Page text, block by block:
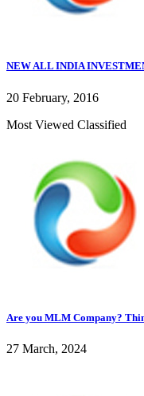
NEW ALL INDIA
20 February, 2016
Most Viewed Classified
Are you MLM Company?
27 March, 2024